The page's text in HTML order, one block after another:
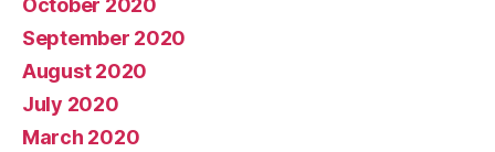
September 2020
August 2020
July 2020
March 2020